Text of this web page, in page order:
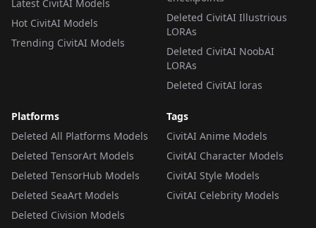
Latest CivitAI Models
Hot CivitAI Models
Trending CivitAI Models
Deleted CivitAI Illustrious
LORAs
Deleted CivitAI NoobAI
LORAs
Deleted CivitAI loras
Platforms
Deleted All Platforms Models
Deleted TensorArt Models
Deleted TensorHub Models
Deleted SeaArt Models
Deleted Civision Models
Tags
CivitAI Anime Models
CivitAI Character Models
CivitAI Style Models
CivitAI Celebrity Models